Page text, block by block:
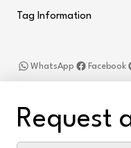
Tag Information
Facebook
WhatsApp
Request